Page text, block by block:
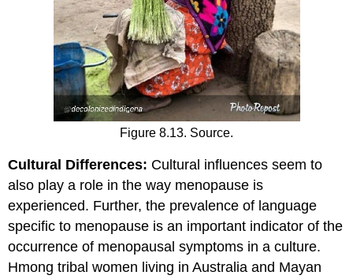
Figure 8.13. Source.
Cultural Differences: Cultural influences seem to
also play a role in the way menopause is
experienced. Further, the prevalence of language
specific to menopause is an important indicator of the
occurrence of menopausal symptoms in a culture.
Hmong tribal women living in Australia and Mayan